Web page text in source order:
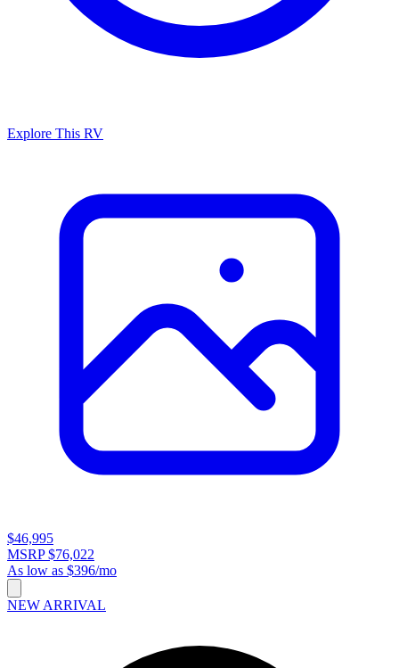
Explore This RV
$46,995
MSRP $76,022
As low as $396/mo
NEW ARRIVAL